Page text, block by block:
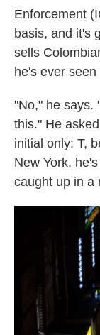
Enforcement
basis, and it's
sells
he's ever
"No," he says.
this." He
initial only: T,
New York,
caught up in a